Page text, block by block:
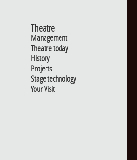
Theatre
Management
Theatre today
History
Projects
Stage technology
Your Visit